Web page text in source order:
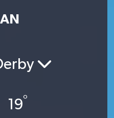
19°